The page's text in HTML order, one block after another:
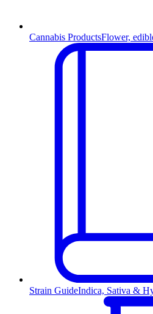
Cannabis ProductsFlower,
Strain GuideIndica, Sativa &